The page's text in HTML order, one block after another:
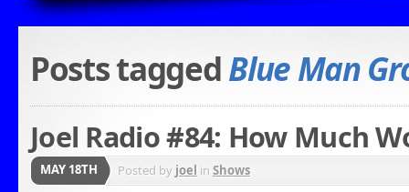
Posts taggedBlue Man
Joel Radio #84: How Much
MAY 18TH Posted by joel in Shows